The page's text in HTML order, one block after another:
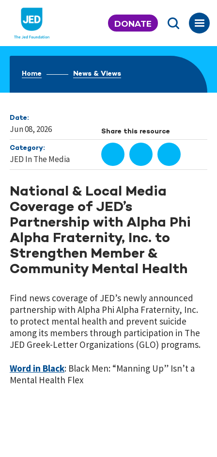
content
DONATE
Home News & Views
Date:
Jun 08, 2026
Category:
JED In The Media
Share this resource
National & Local Media
Coverage of JED’s
Partnership with Alpha Phi
Alpha Fraternity, Inc. to
Strengthen Member &
Community Mental Health
Find news coverage of JED’s newly announced
partnership with Alpha Phi Alpha Fraternity, Inc.
to protect mental health and prevent suicide
among its members through participation in The
JED Greek-Letter Organizations (GLO) programs.
Word in Black: Black Men: “Manning Up” Isn’t a
Mental Health Flex